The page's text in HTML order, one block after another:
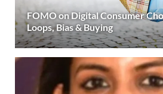
FOMO on Digital Consumer
Loops, Bias & Buying